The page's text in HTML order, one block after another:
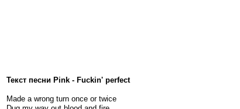
Текст песни Pink - Fuckin' perfect
Made a wrong turn once or twice